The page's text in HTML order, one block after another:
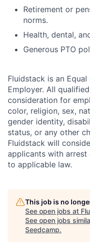
Retirement or
norms.
Health, dental,
Generous PTO
Fluidstack is an
Employer. All
consideration for
color, religion, sex,
gender identity,
status, or any other
Fluidstack will
applicants with
to applicable law.
This job is no
See open jobs at
See open jobs
Seedcamp.